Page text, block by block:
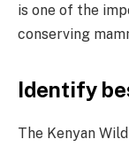
is one of the
conserving
Identify
The Kenyan